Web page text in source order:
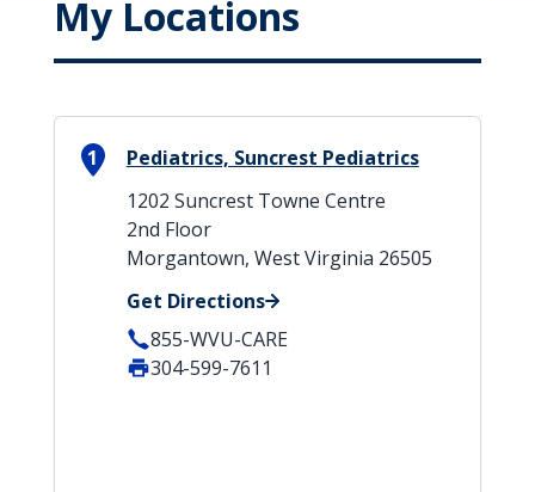
My Locations
1
Pediatrics, Suncrest Pediatrics
1202 Suncrest Towne Centre
2nd Floor
Morgantown, West Virginia 26505
Get Directions
855-WVU-CARE
304-599-7611